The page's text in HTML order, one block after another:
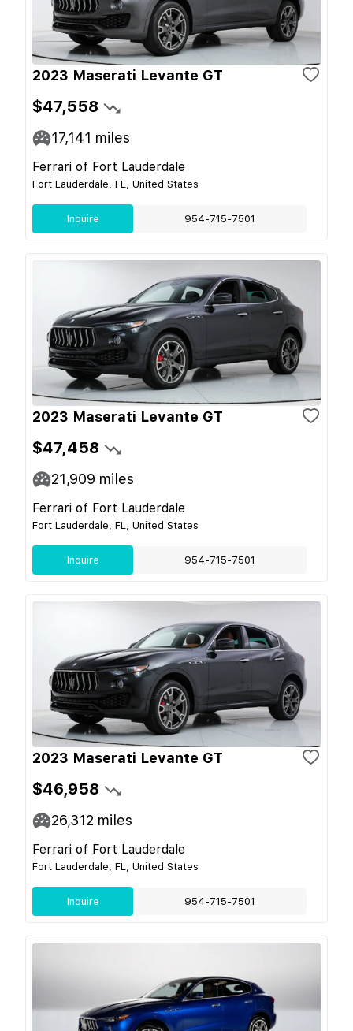
2023 Maserati Levante GT
$47,558
17,141 miles
Ferrari of Fort Lauderdale
Fort Lauderdale, FL, United States
Inquire 954-715-7501
2023 Maserati Levante GT
$47,458
21,909 miles
Ferrari of Fort Lauderdale
Fort Lauderdale, FL, United States
Inquire 954-715-7501
2023 Maserati Levante GT
$46,958
26,312 miles
Ferrari of Fort Lauderdale
Fort Lauderdale, FL, United States
Inquire 954-715-7501